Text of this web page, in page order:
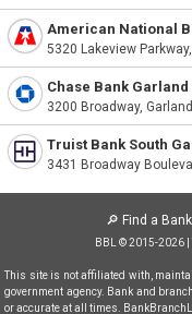
American National
5320 Lakeview
Chase Bank
3200 Broadway,
Truist Bank South
3431 Broadway
🔎 Find a
BBL © 2015-2026 |
This site is not affiliated with,
government agency. Bank and
or accurate at all times.